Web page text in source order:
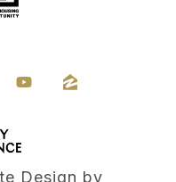
Design by